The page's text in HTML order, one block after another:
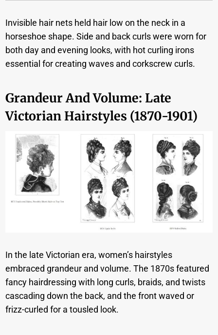
Invisible hair nets held hair low on the neck in a
horseshoe shape. Side and back curls were worn for
both day and evening looks, with hot curling irons
essential for creating waves and corkscrew curls.
Grandeur And Volume: Late
Victorian Hairstyles (1870-1901)
In the late Victorian era, women’s hairstyles
embraced grandeur and volume. The 1870s featured
fancy hairdressing with long curls, braids, and twists
cascading down the back, and the front waved or
frizz-curled for a tousled look.